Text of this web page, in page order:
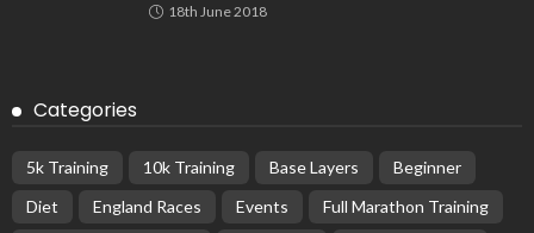
18th June 2018
Categories
5k Training 10k Training Base Layers
Beginner
Diet
England Races Events
Full Marathon Training